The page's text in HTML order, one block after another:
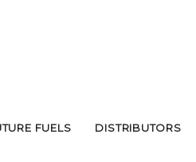
FUELS DISTRIBUTORS